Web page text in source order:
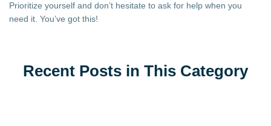
Prioritize yourself and don’t hesitate to ask for help when you
need it. You’ve got this!
Recent Posts in This Category